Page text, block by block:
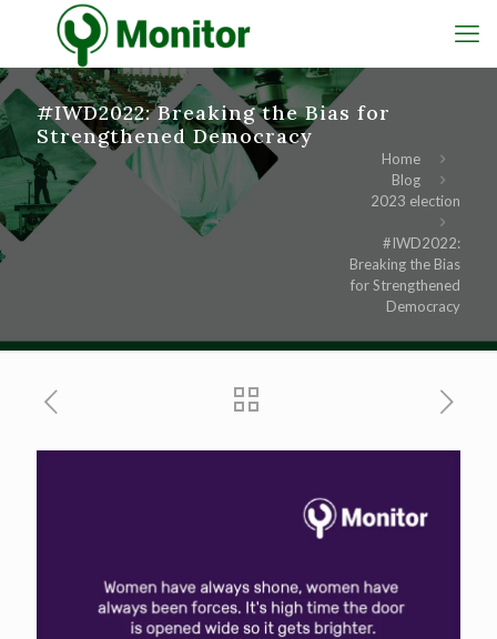
#IWD2022: Breaking the Bias for
Strengthened Democracy
Home
Blog
2023 election
#IWD2022:
Breaking the Bias
for Strengthened
Democracy